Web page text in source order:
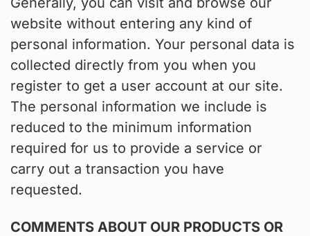
website without entering any kind of
personal information. Your personal data is
collected directly from you when you
register to get a user account at our site.
The personal information we include is
reduced to the minimum information
required for us to provide a service or
carry out a transaction you have
requested.
COMMENTS ABOUT OUR PRODUCTS OR